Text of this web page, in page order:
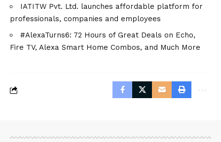
IATITW Pvt. Ltd. launches affordable platform for
professionals, companies and employees
#AlexaTurns6: 72 Hours of Great Deals on Echo,
Fire TV, Alexa Smart Home Combos, and Much More